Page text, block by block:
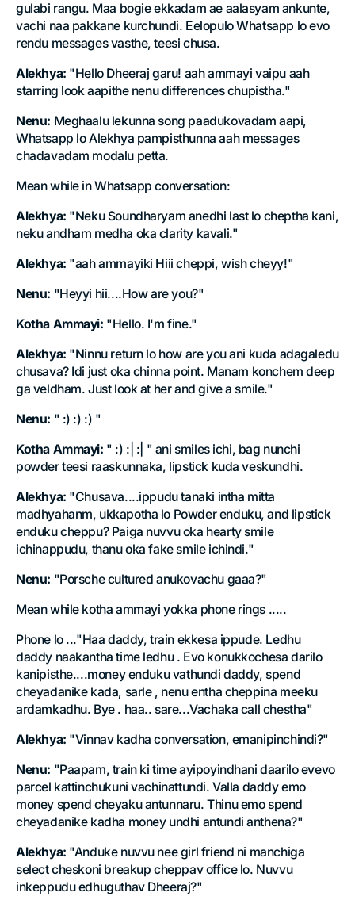
gulabi rangu. Maa bogie ekkadam ae aalasyam ankunte,
vachi naa pakkane kurchundi. Eelopulo Whatsapp lo evo
rendu messages vasthe, teesi chusa.
Alekhya: "Hello Dheeraj garu! aah ammayi vaipu aah
starring look aapithe nenu differences chupistha."
Nenu: Meghaalu lekunna song paadukovadam aapi,
Whatsapp lo Alekhya pampisthunna aah messages
chadavadam modalu petta.
Mean while in Whatsapp conversation:
Alekhya: "Neku Soundharyam anedhi last lo cheptha kani,
neku andham medha oka clarity kavali."
Alekhya: "aah ammayiki Hiii cheppi, wish cheyy!"
Nenu: "Heyyi hii....How are you?"
Kotha Ammayi: "Hello. I'm fine."
Alekhya: "Ninnu return lo how are you ani kuda adagaledu
chusava? Idi just oka chinna point. Manam konchem deep
ga veldham. Just look at her and give a smile."
Nenu: " :) :) :) "
Kotha Ammayi: " :) :| :| " ani smiles ichi, bag nunchi
powder teesi raaskunnaka, lipstick kuda veskundhi.
Alekhya: "Chusava....ippudu tanaki intha mitta
madhyahanm, ukkapotha lo Powder enduku, and lipstick
enduku cheppu? Paiga nuvvu oka hearty smile
ichinappudu, thanu oka fake smile ichindi."
Nenu: "Porsche cultured anukovachu gaaa?"
Mean while kotha ammayi yokka phone rings .....
Phone lo ..."Haa daddy, train ekkesa ippude. Ledhu
daddy naakantha time ledhu . Evo konukkochesa darilo
kanipisthe....money enduku vathundi daddy, spend
cheyadanike kada, sarle , nenu entha cheppina meeku
ardamkadhu. Bye . haa.. sare...Vachaka call chestha"
Alekhya: "Vinnav kadha conversation, emanipinchindi?"
Nenu: "Paapam, train ki time ayipoyindhani daarilo evevo
parcel kattinchukuni vachinattundi. Valla daddy emo
money spend cheyaku antunnaru. Thinu emo spend
cheyadanike kadha money undhi antundi anthena?"
Alekhya: "Anduke nuvvu nee girl friend ni manchiga
select cheskoni breakup cheppav office lo. Nuvvu
inkeppudu edhuguthav Dheeraj?"